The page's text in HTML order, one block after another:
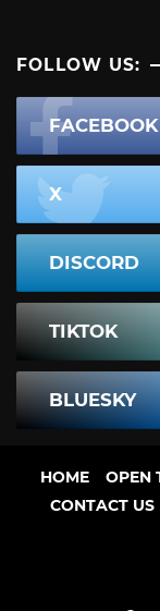
FOLLOW US:
FACEBOOK
X
DISCORD
TIKTOK
BLUESKY
HOME OPEN
CONTACT US